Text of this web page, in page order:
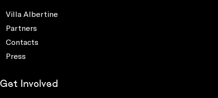
Villa Albertine
Partners
Contacts
Press
Get Involved